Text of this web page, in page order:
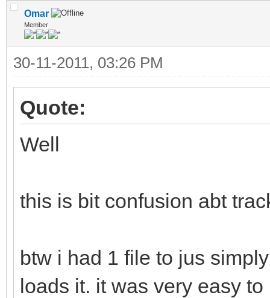
Omar
Member
30-11-2011, 03:26 PM
Quote:
Well
this is bit confusion abt
btw i had 1 file to jus
loads it. it was very easy